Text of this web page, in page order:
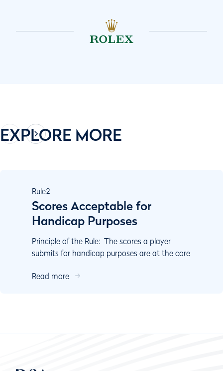
EXPLORE MORE
Rule2
Scores Acceptable for
Handicap Purposes
Principle of the Rule: The scores a player
submits for handicap purposes are at the core
2 cove...
Read more